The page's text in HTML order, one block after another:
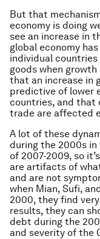
But that
economy is doing
see an increase in
global economy
individual
goods when
that an increase in
predictive of lower
countries, and that
trade are affected
A lot of these
during the 2000s
of 2007-2009, so
are artifacts of
and are not
when Mian, Sufi,
2000, they find
results, they can
debt during the
and severity of the